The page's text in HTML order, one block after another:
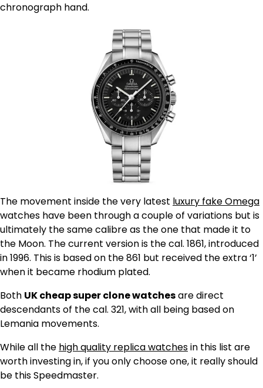
chronograph hand.
The movement inside the very latest luxury fake Omega
watches have been through a couple of variations but is
ultimately the same calibre as the one that made it to
the Moon. The current version is the cal. 1861, introduced
in 1996. This is based on the 861 but received the extra ‘1’
when it became rhodium plated.
Both UK cheap super clone watchesare direct
descendants of the cal. 321, with all being based on
Lemania movements.
While all the high quality replica watchesin this list are
worth investing in, if you only choose one, it really should
be this Speedmaster.